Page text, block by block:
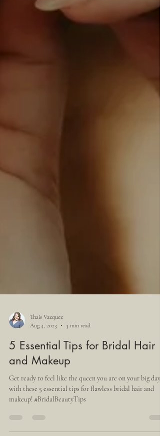
Thais Vazquez
Aug 4, 2023
5 Essential Tips for Bridal Hair
and Makeup